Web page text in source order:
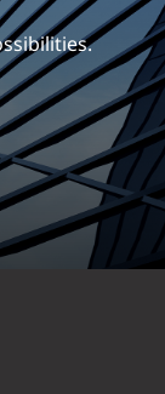
us.
EXP.